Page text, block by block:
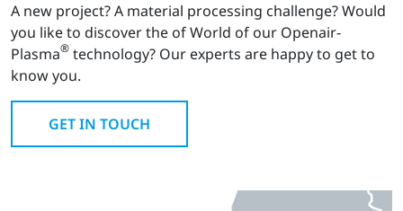
A new project? A material processing challenge? Would
you like to discover the of World of our Openair-
Plasma® technology? Our experts are happy to get to
know you.
GET IN TOUCH